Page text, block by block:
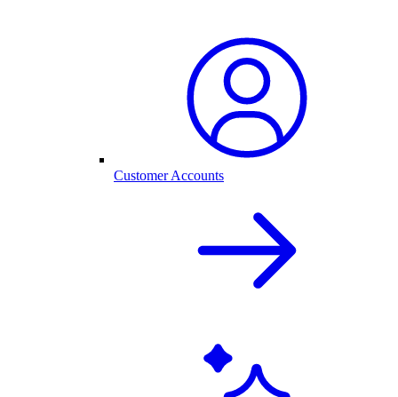
Customer Accounts